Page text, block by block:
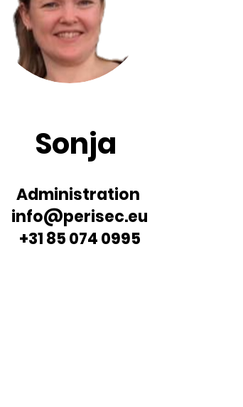
Sonja
Administration
info@perisec.eu
+31 85 074 0995